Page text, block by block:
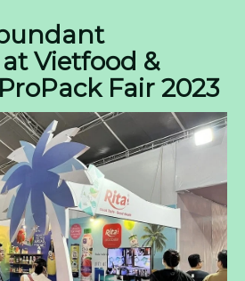
Vietfood &
Fair 2023